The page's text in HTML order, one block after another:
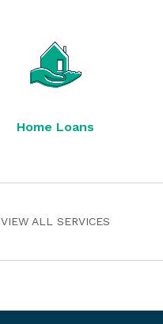
Home Loans
VIEW ALL SERVICES